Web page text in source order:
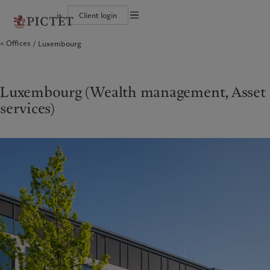
is Client login
The Pictet Group
Careers
Collection Pictet
Campus Pictet de Rochemont
Individuals and Families
Wealth management
Latest insights
Pictet approach
Sustainability governance
Pictet Group Foundation
Prix Pictet
Americas
Bahamas
United States
Asia Pacific
|香港特别行政区
Europe
Belgique
Deutschland
United Arab Emirates
Who we are
The Pictet Group
Corporate ratings
Diversity, equity and inclusion
Careers
Collection Pictet
Campus Pictet de Rochemont
Who we serve
What we do
Wealth management
Latest insights
Offices Luxembourg
Luxembourg (Wealth management, Asset
services)